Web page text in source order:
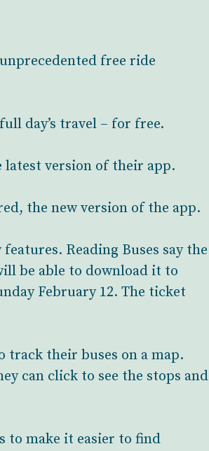
free ride
day’s travel – for free.
latest version of their app.
the new version of the app.
Reading Buses say the
be able to download it to
February 12. The ticket
track their buses on a map.
can click to see the stops and
to make it easier to find